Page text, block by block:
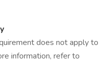
does not apply to
information, refer to